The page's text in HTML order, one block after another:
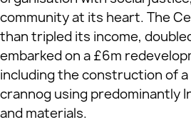
community at its heart. The
than tripled its income,
embarked on a £6m
including the construction of a
crannog using predominantly
and materials.